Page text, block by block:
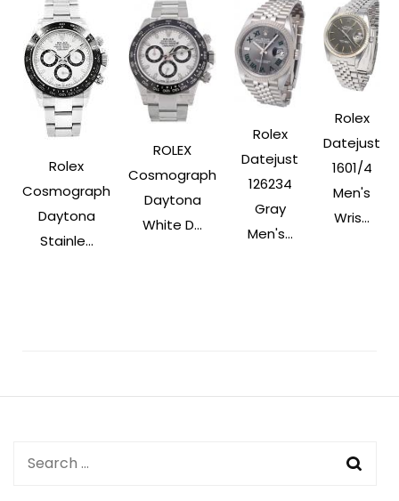
Rolex
Cosmograph
Daytona
Stainle...
ROLEX
Cosmograph
Daytona
White D...
Rolex
Datejust
126234
Gray
Men's...
Rolex
Datejust
1601/4
Men's
Wris...
Search